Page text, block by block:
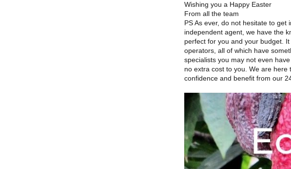
Wishing you a Happy Easter
From all the team
PS As ever, do not hesitate to
independent agent, we have the
perfect for you and your budget.
operators, all of which have
specialists you may not even
no extra cost to you. We are
confidence and benefit from our